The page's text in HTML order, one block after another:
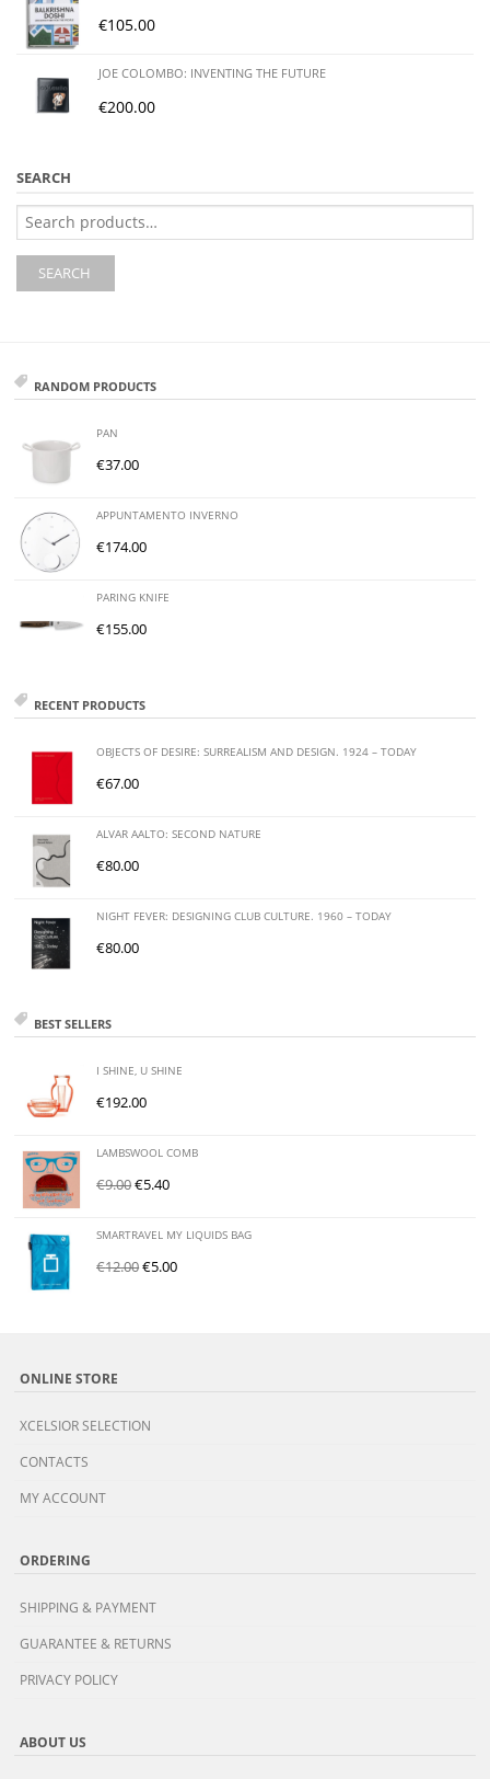
€105.00
JOE COLOMBO: INVENTING THE FUTURE
€200.00
SEARCH
Search
for:
SEARCH
RANDOM PRODUCTS
PAN
€37.00
APPUNTAMENTO INVERNO
€174.00
PARING KNIFE
€155.00
RECENT PRODUCTS
OBJECTS OF DESIRE: SURREALISM AND DESIGN. 1924 – TODAY
€67.00
ALVAR AALTO: SECOND NATURE
€80.00
NIGHT FEVER: DESIGNING CLUB CULTURE. 1960 – TODAY
€80.00
BEST SELLERS
I SHINE, U SHINE
€192.00
LAMBSWOOL COMB
€9.00€5.40
SMARTRAVEL MY LIQUIDS BAG
€12.00€5.00
ONLINE STORE
XCELSIOR SELECTION
CONTACTS
MY ACCOUNT
ORDERING
SHIPPING & PAYMENT
GUARANTEE & RETURNS
PRIVACY POLICY
ABOUT US